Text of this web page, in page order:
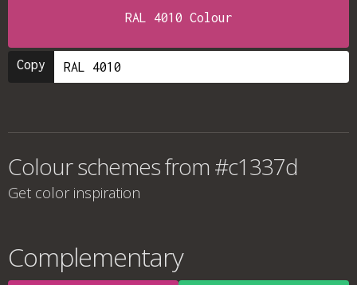
RAL 4010 Colour
Copy
Colour schemes from #c1337d
Get color inspiration
Complementary